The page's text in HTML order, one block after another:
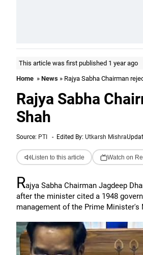
This article was first published 1 year ago
Home » News » Rajya Sabha Chairman
Rajya Sabha
Shah
Source: PTI - Edited By: Utkarsh Mishra
Listen to this article Watch on
Rajya Sabha Chairman Jagdeep
after the minister cited a 1948
management of the Prime Minister's